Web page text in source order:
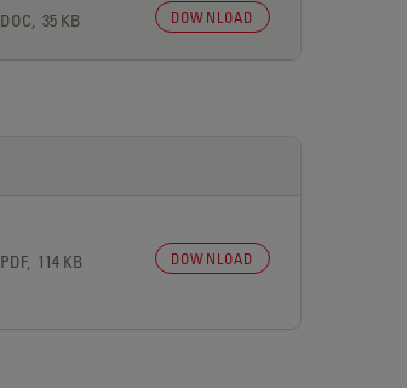
DOC, 35 KB DOWNLOAD
PDF, 114 KB DOWNLOAD